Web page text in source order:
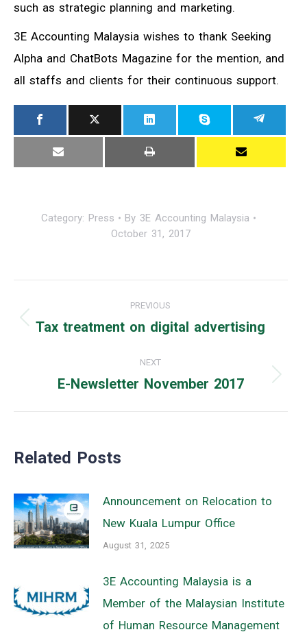
such as strategic planning and marketing.
3E Accounting Malaysia wishes to thank Seeking
Alpha and ChatBots Magazine for the mention, and
all staffs and clients for their continuous support.
Category: Press By 3E Accounting Malaysia
October 31, 2017
navigation
PREVIOUS
Previous
Tax treatment on digital advertising
NEXT
Next
E-Newsletter November 2017
Related Posts
Announcement on Relocation to
New Kuala Lumpur Office
August 31, 2025
3E Accounting Malaysia is a
Member of the Malaysian Institute
of Human Resource Management